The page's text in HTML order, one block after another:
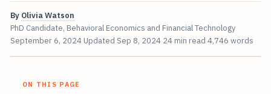
By Olivia Watson
PhD Candidate, Behavioral Economics and Financial Technology
September 6, 2024 Updated Sep 8, 2024 24 min read 4,746 words
ON THIS PAGE